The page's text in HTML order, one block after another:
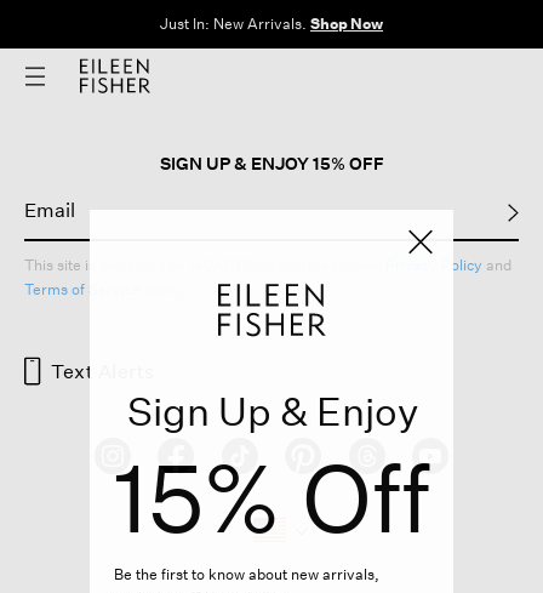
Just In: New Arrivals. Shop Now
SIGN UP & ENJOY 15% OFF
This site is protected by reCAPTCHA and the Google Privacy Policy and
Terms of Service
Text Alerts
Sign Up & Enjoy
15% Off
Be the first to know about new arrivals,